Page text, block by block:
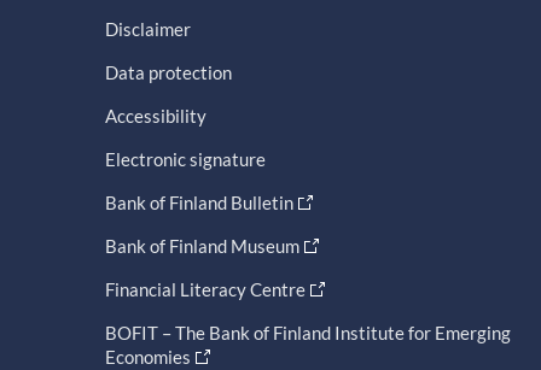
Disclaimer
Data protection
Accessibility
Electronic signature
Bank of Finland Bulletin
Bank of Finland Museum
Financial Literacy Centre
BOFIT – The Bank of Finland Institute for Emerging
Economies